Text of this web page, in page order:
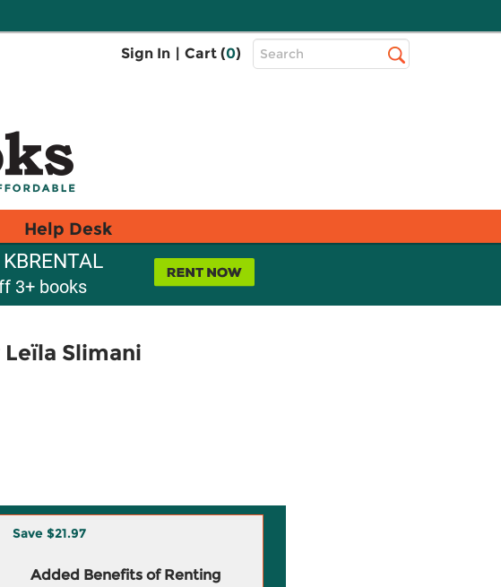
Sign In | Cart (0)
Top
Search
Help Desk
3+ books
Slimani
Save $21.97
Added Benefits of Renting